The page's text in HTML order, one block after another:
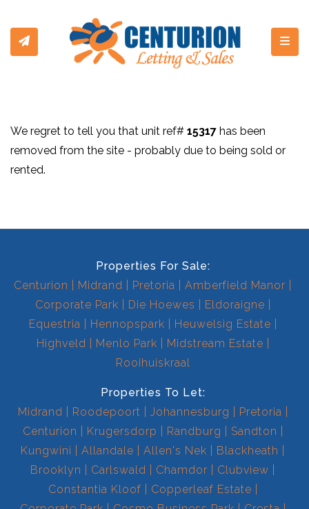
We regret to tell you that unit ref# 15317 has been
removed from the site - probably due to being sold or
rented.
Properties For Sale:
Centurion
Midrand Pretoria
Amberfield Manor
Corporate Park
Die Hoewes
Eldoraigne
Equestria
Hennopspark
Heuwelsig Estate
Highveld
Menlo Park
Midstream Estate
Rooihuiskraal
Properties To Let:
Midrand
Roodepoort Johannesburg
Pretoria
Centurion
Krugersdorp Randburg
Sandton
Kungwini
Allandale Allen's Nek
Blackheath
Brooklyn
Carlswald Chamdor
Clubview
Constantia Kloof
Copperleaf Estate